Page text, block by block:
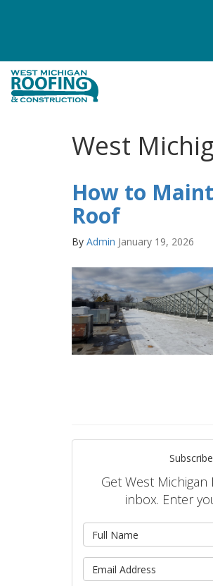
West
How to
Roof
By Admin January 19, 2026
Get West
inbox. Enter